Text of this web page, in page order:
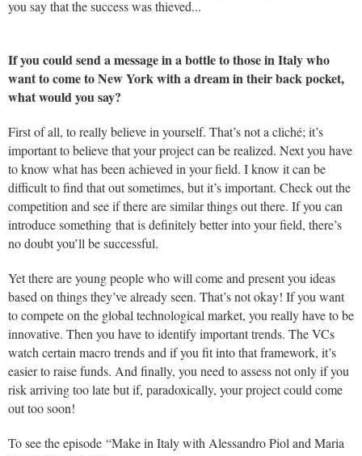
you say that the success was thieved...
If you could send a message in a bottle to those in Italy who
want to come to New York with a dream in their back pocket,
what would you say?
First of all, to really believe in yourself. That’s not a cliché; it’s
important to believe that your project can be realized. Next you have
to know what has been achieved in your field. I know it can be
difficult to find that out sometimes, but it’s important. Check out the
competition and see if there are similar things out there. If you can
introduce something that is definitely better into your field, there’s
no doubt you’ll be successful.
Yet there are young people who will come and present you ideas
based on things they’ve already seen. That’s not okay! If you want
to compete on the global technological market, you really have to be
innovative. Then you have to identify important trends. The VCs
watch certain macro trends and if you fit into that framework, it’s
easier to raise funds. And finally, you need to assess not only if you
risk arriving too late but if, paradoxically, your project could come
out too soon!
To see the episode “Make in Italy with Alessandro Piol and Maria